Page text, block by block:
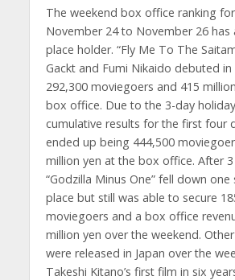
The weekend box office ranking
November 24 to November 26 has
place holder. “Fly Me To The
Gackt and Fumi Nikaido debuted
292,300 moviegoers and 415
box office. Due to the 3-day
cumulative results for the first four
ended up being 444,500
million yen at the box office. After
“Godzilla Minus One” fell down
place but still was able to secure
moviegoers and a box office
million yen over the weekend.
were released in Japan over the
Takeshi Kitano’s first film in six